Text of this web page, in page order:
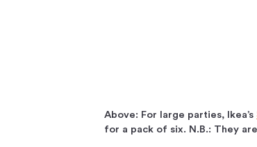
Above: For large parties, Ikea’s
for a pack of six. N.B.: They